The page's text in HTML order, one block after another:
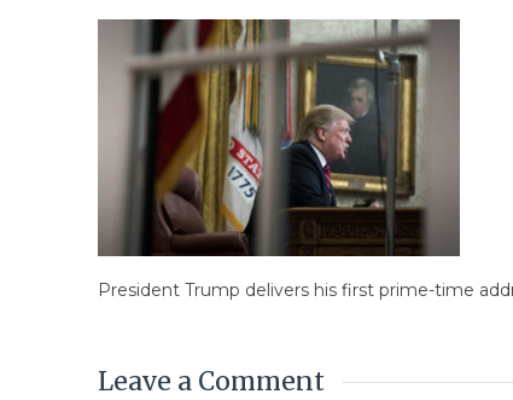
President Trump delivers his first prime-time
Leave a Comment